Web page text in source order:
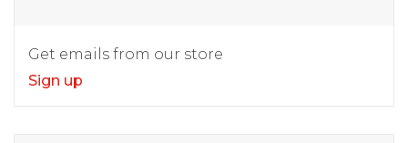
Get emails from our store
Sign up